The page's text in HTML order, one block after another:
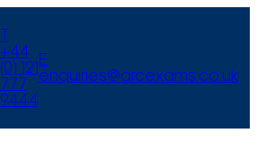
+44
(0) 121
777
9444
E
enquiries@arcexams.co.uk